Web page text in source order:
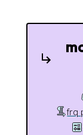
frq